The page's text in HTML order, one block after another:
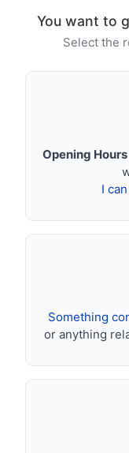
You want to
Select the
Opening Hours
I
Something
or anything